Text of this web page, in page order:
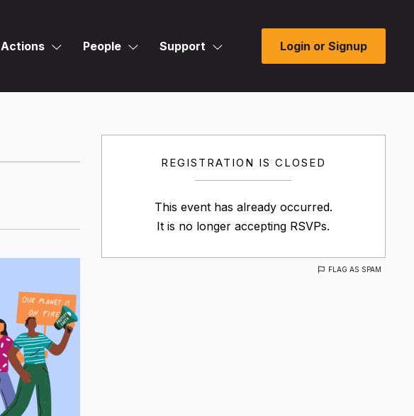
Actions People Support Login or Signup
REGISTRATION IS CLOSED
This event has already occurred.
It is no longer accepting RSVPs.
FLAG AS SPAM